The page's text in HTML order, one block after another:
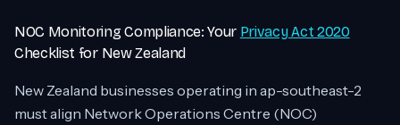
NOC Monitoring Compliance: Your Privacy Act 2020
Checklist for New Zealand
New Zealand businesses operating in ap-southeast-2
must align Network Operations Centre (NOC)